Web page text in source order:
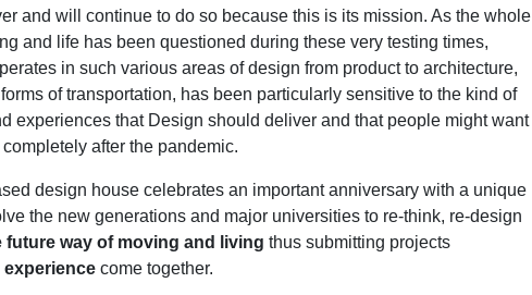
and will continue to do so because this is its mission. As the whole
and life has been questioned during these very testing times,
in such various areas of design from product to architecture,
of transportation, has been particularly sensitive to the kind of
experiences that Design should deliver and that people might want
after the pandemic.
design house celebrates an important anniversary with a unique
the new generations and major universities to re-think, re-design
future way of moving and living thus submitting projects
come together.